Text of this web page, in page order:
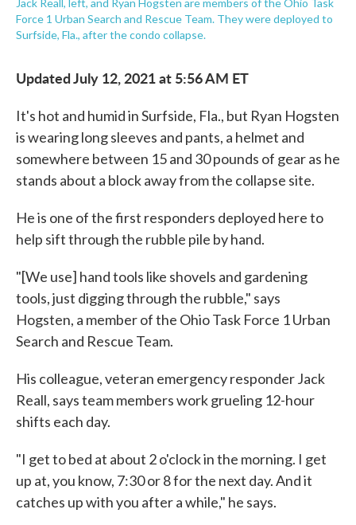
Jack Reall, left, and Ryan Hogsten are members of the Ohio Task
Force 1 Urban Search and Rescue Team. They were deployed to
Surfside, Fla., after the condo collapse.
Updated July 12, 2021 at 5:56 AM ET
It's hot and humid in Surfside, Fla., but Ryan Hogsten
is wearing long sleeves and pants, a helmet and
somewhere between 15 and 30 pounds of gear as he
stands about a block away from the collapse site.
He is one of the first responders deployed here to
help sift through the rubble pile by hand.
"[We use] hand tools like shovels and gardening
tools, just digging through the rubble," says
Hogsten, a member of the Ohio Task Force 1 Urban
Search and Rescue Team.
His colleague, veteran emergency responder Jack
Reall, says team members work grueling 12-hour
shifts each day.
"I get to bed at about 2 o'clock in the morning. I get
up at, you know, 7:30 or 8 for the next day. And it
catches up with you after a while," he says.